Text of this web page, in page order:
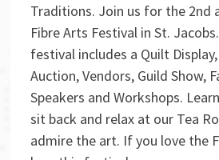
Traditions. Join us for the 2nd
Fibre Arts Festival in St.
festival includes a Quilt
Auction, Vendors, Guild Show,
Speakers and Workshops.
sit back and relax at our Tea
admire the art. If you love the